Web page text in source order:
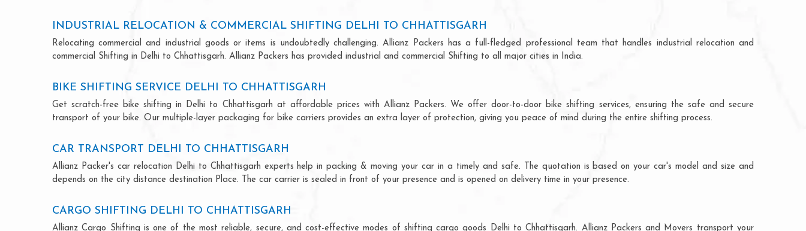
INDUSTRIAL RELOCATION & COMMERCIAL SHIFTING DELHI TO CHHATTISGARH
Relocating commercial and industrial goods or items is undoubtedly challenging. Allianz Packers has a full-fledged professional team that handles industrial relocation and
commercial Shifting in Delhi to Chhattisgarh. Allianz Packers has provided industrial and commercial Shifting to all major cities in India.
BIKE SHIFTING SERVICE DELHI TO CHHATTISGARH
Get scratch-free bike shifting in Delhi to Chhattisgarh at affordable prices with Allianz Packers. We offer door-to-door bike shifting services, ensuring the safe and secure
transport of your bike. Our multiple-layer packaging for bike carriers provides an extra layer of protection, giving you peace of mind during the entire shifting process.
CAR TRANSPORT DELHI TO CHHATTISGARH
Allianz Packer's car relocation Delhi to Chhattisgarh experts help in packing & moving your car in a timely and safe. The quotation is based on your car's model and size and
depends on the city distance destination Place. The car carrier is sealed in front of your presence and is opened on delivery time in your presence.
CARGO SHIFTING DELHI TO CHHATTISGARH
Allianz Cargo Shifting is one of the most reliable, secure, and cost-effective modes of shifting cargo goods Delhi to Chhattisgarh. Allianz Packers and Movers transport your